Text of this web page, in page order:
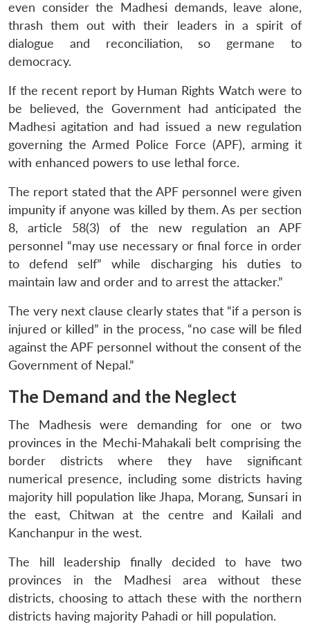
LIBRARY
Open
menu
MP-
IDSA
NEWS
Open
menu
Publications
Open
menu
Membership
Open
menu
Ask
An
even consider the Madhesi demands, leave alone,
thrash them out with their leaders in a spirit of
dialogue and reconciliation, so germane to
democracy.
If the recent report by Human Rights Watch were to
be believed, the Government had anticipated the
Madhesi agitation and had issued a new regulation
governing the Armed Police Force (APF), arming it
with enhanced powers to use lethal force.
The report stated that the APF personnel were given
impunity if anyone was killed by them. As per section
8, article 58(3) of the new regulation an APF
personnel “may use necessary or final force in order
to defend self” while discharging his duties to
maintain law and order and to arrest the attacker.”
The very next clause clearly states that “if a person is
injured or killed” in the process, “no case will be filed
against the APF personnel without the consent of the
Government of Nepal.”
The Demand and the Neglect
The Madhesis were demanding for one or two
provinces in the Mechi-Mahakali belt comprising the
border districts where they have significant
numerical presence, including some districts having
majority hill population like Jhapa, Morang, Sunsari in
the east, Chitwan at the centre and Kailali and
Kanchanpur in the west.
The hill leadership finally decided to have two
provinces in the Madhesi area without these
districts, choosing to attach these with the northern
districts having majority Pahadi or hill population.